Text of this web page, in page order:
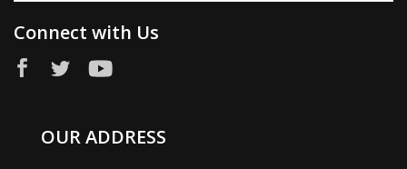
Connect with Us
OUR ADDRESS